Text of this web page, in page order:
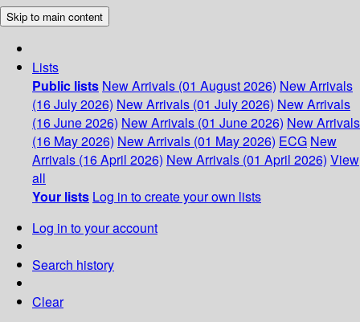
Skip to main content
Lists
Public lists New Arrivals (01 August 2026) New Arrivals
(16 July 2026) New Arrivals (01 July 2026) New Arrivals
(16 June 2026) New Arrivals (01 June 2026) New Arrivals
(16 May 2026) New Arrivals (01 May 2026) ECG New
Arrivals (16 April 2026) New Arrivals (01 April 2026) View
all
Your lists Log in to create your own lists
Log in to your account
Search history
Clear